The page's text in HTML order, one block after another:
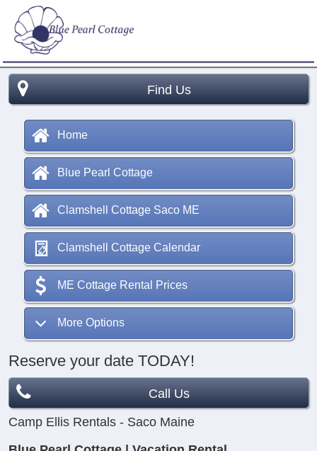
Find Us
Home
Blue Pearl Cottage
Clamshell Cottage Saco ME
Clamshell Cottage Calendar
ME Cottage Rental Prices
More Options
Reserve your date TODAY!
Call Us
Camp Ellis Rentals - Saco Maine